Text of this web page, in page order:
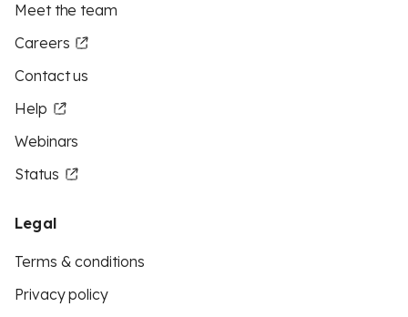
Meet the team
Careers
Contact us
Help
Webinars
Status
Legal
Terms & conditions
Privacy policy